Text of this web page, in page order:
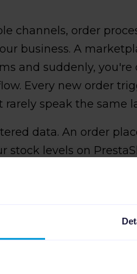
channels, order
business. A
and suddenly,
Every new order
speak the same
data. An order
stock levels on
delay or
then this impacts your
you less.